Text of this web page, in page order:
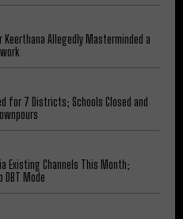
Keerthana Allegedly Masterminded a
for 7 Districts; Schools Closed and
Existing Channels This Month;
Mode